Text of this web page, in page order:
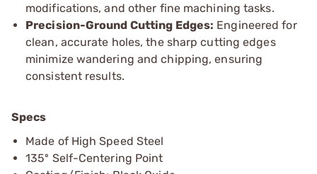
modifications, and other fine machining tasks.
Precision-Ground Cutting Edges: Engineered for
clean, accurate holes, the sharp cutting edges
minimize wandering and chipping, ensuring
consistent results.
Specs
Made of High Speed Steel
135º Self-Centering Point